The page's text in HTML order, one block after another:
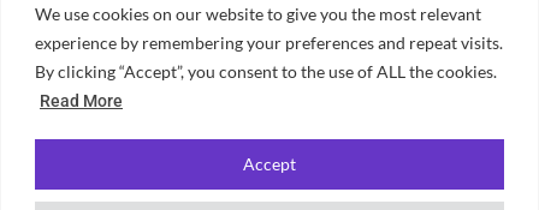
We use cookies on our website to give you the most relevant
experience by remembering your preferences and repeat visits.
By clicking “Accept”, you consent to the use of ALL the cookies.
Read More
Accept
determine our editorial conclusions.
Editorial guidelines Rankings methodology Meet our writers
Contact
Unifresher. All rights reserved. Part of